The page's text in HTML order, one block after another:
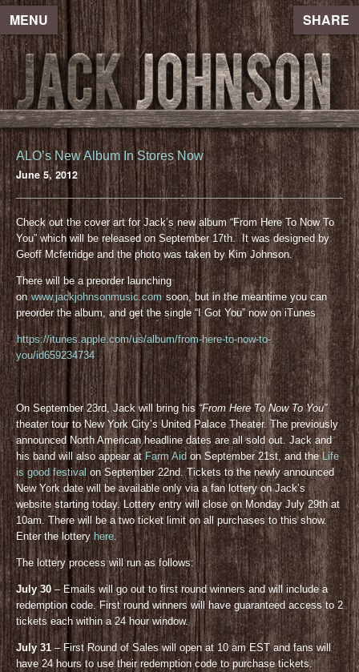
MENU SHARE
ALO’s New Album In Stores Now
June 5, 2012
Check out the cover art for Jack’s new album “From Here To Now To
You” which will be released on September 17th. It was designed by
Geoff Mcfetridge and the photo was taken by Kim Johnson.
There will be a preorder launching
on www.jackjohnsonmusic.com soon, but in the meantime you can
preorder the album, and get the single “I Got You” now on iTunes
https://itunes.apple.com/us/album/from-here-to-now-to-
you/id659234734
On September 23rd, Jack will bring his “From Here To Now To You”
theater tour to New York City’s United Palace Theater. The previously
announced North American headline dates are all sold out. Jack and
his band will also appear at Farm Aidon September 21st, and theLife
is good festival on September 22nd. Tickets to the newly announced
New York date will be available only via a fan lottery on Jack’s
website starting today. Lottery entry will close on Monday July 29th at
10am. There will be a two ticket limit on all purchases to this show.
Enter the lotteryhere
The lottery process will run as follows:
July 30– Emails will go out to first round winners and will include a
redemption code. First round winners will have guaranteed access to 2
tickets each within a 24 hour window.
July 31– First Round of Sales will open at 10 am EST and fans will
have 24 hours to use their redemption code to purchase tickets.